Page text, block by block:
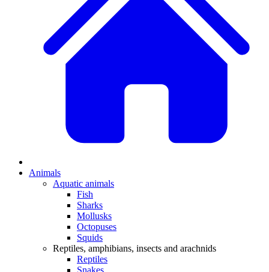
Animals
Aquatic animals
Fish
Sharks
Mollusks
Octopuses
Squids
Reptiles, amphibians, insects and arachnids
Reptiles
Snakes